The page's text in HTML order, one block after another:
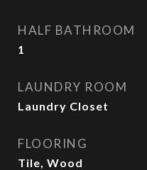
HALF BATHROOM
1
LAUNDRY ROOM
Laundry Closet
FLOORING
Tile, Wood